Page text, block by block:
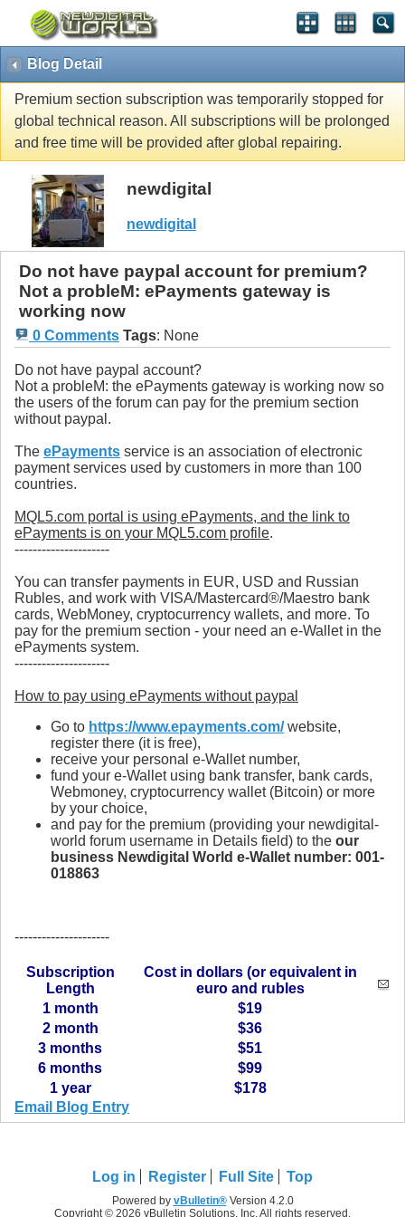
Blog Detail
Premium section subscription was temporarily stopped for
global technical reason. All subscriptions will be prolonged
and free time will be provided after global repairing.
newdigital
newdigital
Do not have paypal account for premium?
Not a probleM: ePayments gateway is
working now
0 Comments Tags: None
Do not have paypal account?
Not a probleM: the ePayments gateway is working now so
the users of the forum can pay for the premium section
without paypal.
The ePayments service is an association of electronic
payment services used by customers in more than 100
countries.
MQL5.com portal is using ePayments, and the link to
ePayments is on your MQL5.com profile.
---------------------
You can transfer payments in EUR, USD and Russian
Rubles, and work with VISA/Mastercard®/Maestro bank
cards, WebMoney, cryptocurrency wallets, and more. To
pay for the premium section - your need an e-Wallet in the
ePayments system.
---------------------
How to pay using ePayments without paypal
Go to https://www.epayments.com/website,
register there (it is free),
receive your personal e-Wallet number,
fund your e-Wallet using bank transfer, bank cards,
Webmoney, cryptocurrency wallet (Bitcoin) or more
by your choice,
and pay for the premium (providing your newdigital-
world forum username in Details field) to the our
business Newdigital World e-Wallet number: 001-
018863
---------------------
Subscription
Length
Cost in dollars (or equivalent in
euro and rubles
1 month
$19
2 month
$36
3 months
$51
6 months
$99
1 year
$178
Email Blog Entry
Log in Register Full Site Top
Powered by vBulletin®Version 4.2.0
Copyright © 2026 vBulletin Solutions, Inc. All rights reserved.